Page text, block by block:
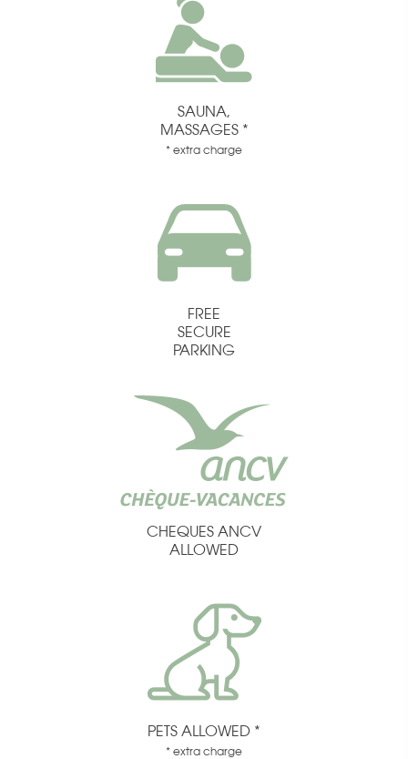
SAUNA,
MASSAGES *
* extra charge
FREE
SECURE
PARKING
CHEQUES ANCV
ALLOWED
PETS ALLOWED *
* extra charge